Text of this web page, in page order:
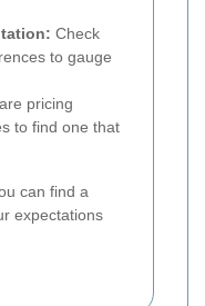
Check
to gauge
pricing
to find one that
can find a
expectations